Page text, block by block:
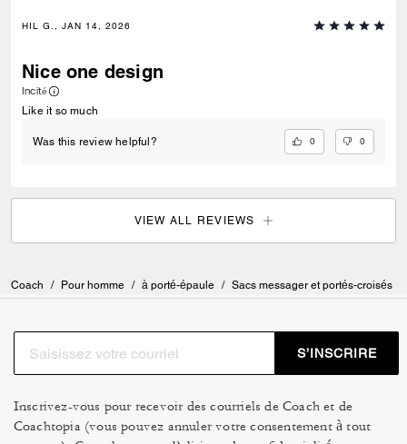
HIL G., JAN 14, 2026
Nice one design
Incité
Like it so much
Was this review helpful? 0 0
VIEW ALL REVIEWS
Coach / Pour homme / à porté-épaule / Sacs messager et portés-croisés
S’INSCRIRE
Inscrivez-vous pour recevoir des courriels de Coach et de
Coachtopia (vous pouvez annuler votre consentement à tout